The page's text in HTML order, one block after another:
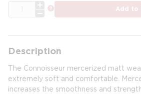
Add to
Description
The Connoisseur mercerized matt
extremely soft and comfortable.
increases the smoothness and